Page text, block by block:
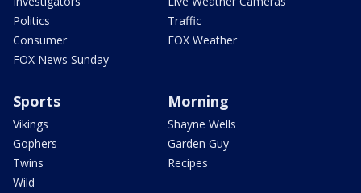
Politics
Consumer
FOX News Sunday
Traffic
FOX Weather
Sports
Vikings
Gophers
Twins
Wild
Morning
Shayne Wells
Garden Guy
Recipes